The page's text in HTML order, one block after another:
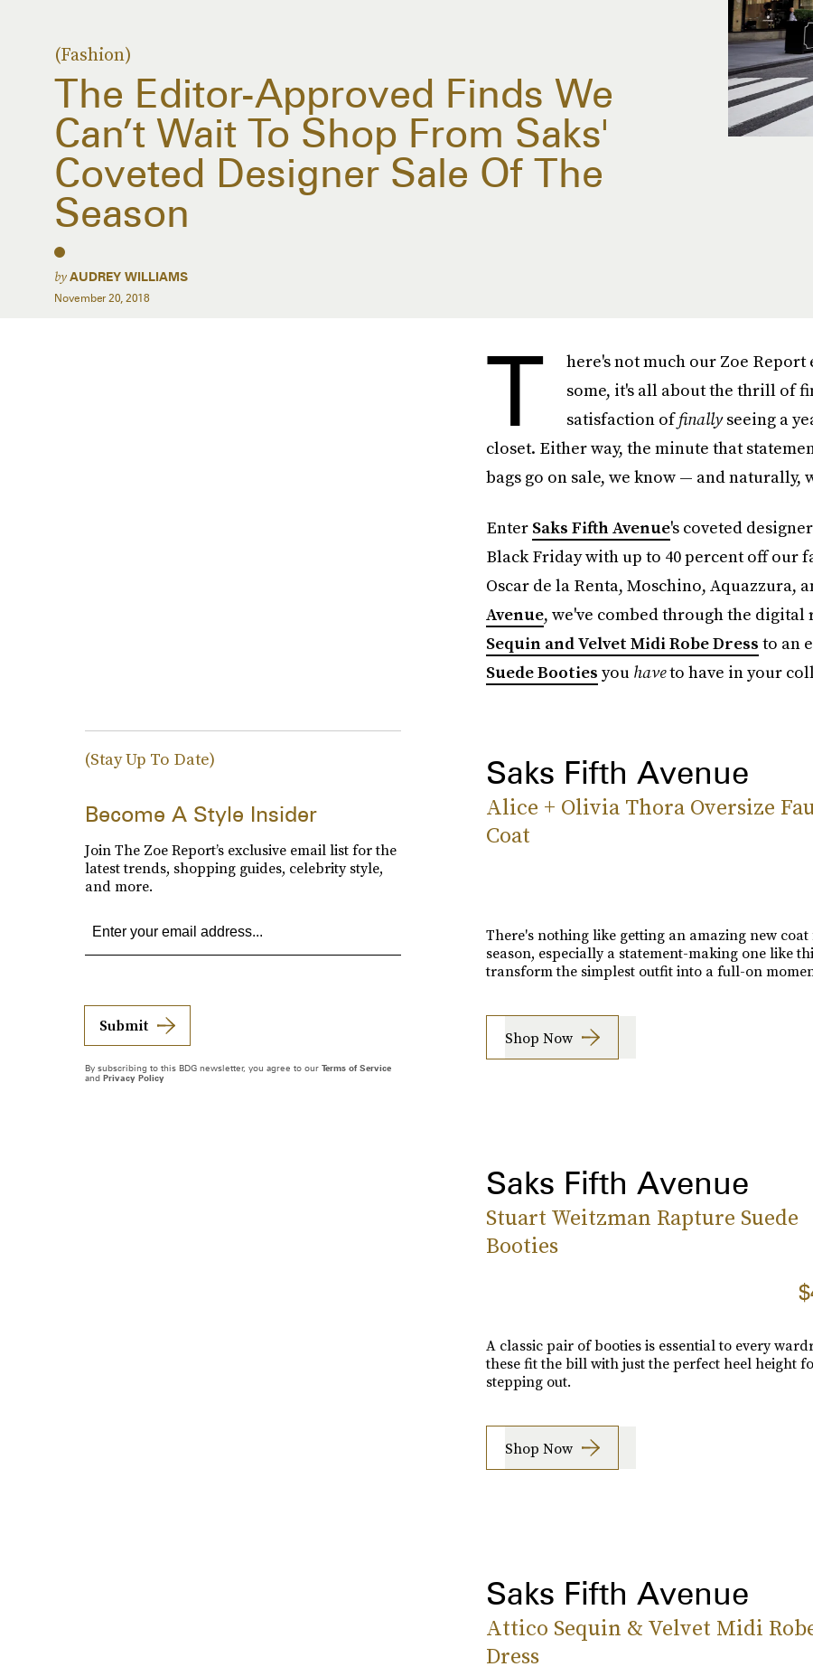
(Fashion)
The Editor-Approved Finds We
Can’t Wait To Shop From Saks'
Coveted Designer Sale Of The
Season
byAUDREY WILLIAMS
November 20, 2018
T here's not much our Zoe
some, it's all about the thrill of
satisfaction offinallyseeing a
closet. Either way, the minute that
bags go on sale, we know — and naturally,
Enter Saks Fifth Avenue's coveted
Black Friday with up to 40 percent off our
Oscar de la Renta, Moschino, Aquazzura,
Avenue, we've combed through the
Sequin and Velvet Midi Robe Dress to an
Suede Booties you haveto have in your
Saks Fifth Avenue
Alice + Olivia Thora Oversize
Coat
There's nothing like getting an amazing new
season, especially a statement-making one like
transform the simplest outfit into a full-on
Shop Now
Saks Fifth Avenue
Stuart Weitzman Rapture Suede
Booties
A classic pair of booties is essential to every
these fit the bill with just the perfect heel height
stepping out.
Shop Now
Saks Fifth Avenue
Attico Sequin & Velvet Midi
Dress
(Stay Up To Date)
Become A Style Insider
Join The Zoe Report’s exclusive email list for the
latest trends, shopping guides, celebrity style,
and more.
Submit
By subscribing to this BDG newsletter, you agree to our Terms of Service
and Privacy Policy